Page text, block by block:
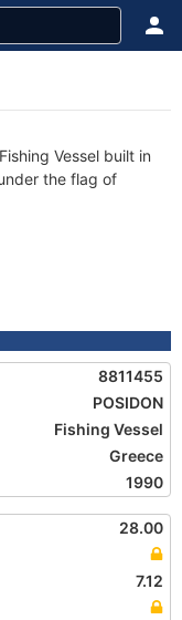
Vessel built in
the flag of
8811455
POSIDON
Fishing Vessel
Greece
1990
28.00
7.12